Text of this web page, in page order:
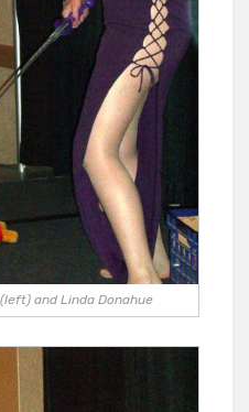
and Linda Donahue